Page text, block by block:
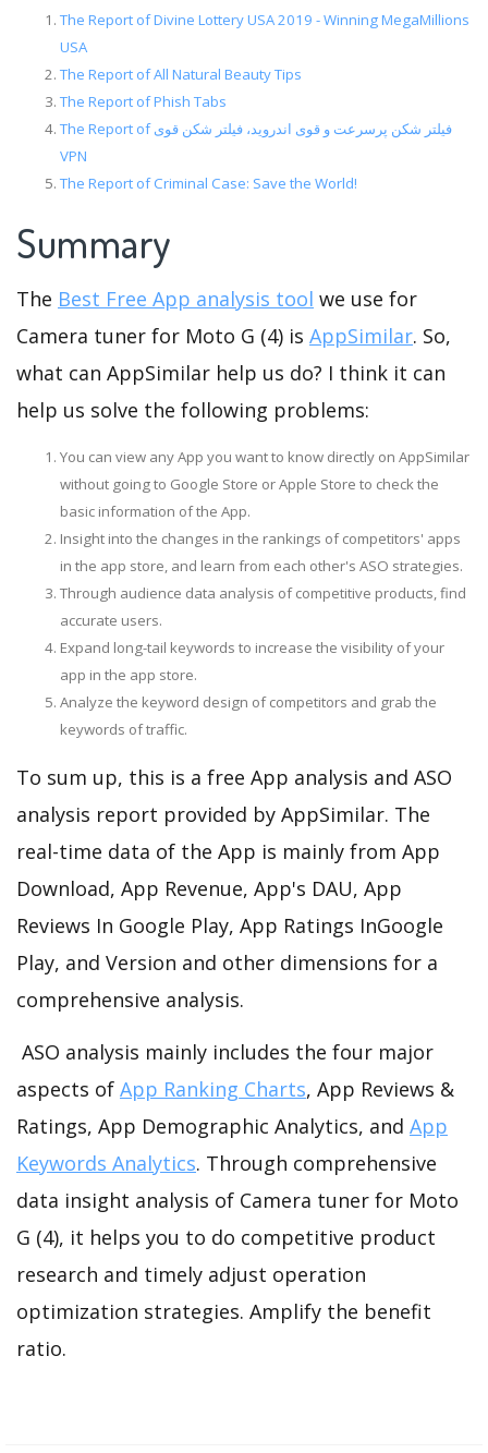
The Report of Divine Lottery USA 2019 - Winning MegaMillions
USA
The Report of All Natural Beauty Tips
The Report of Phish Tabs
The Report of فیلتر شکن پرسرعت و قوی اندروید، فیلتر شکن قوی
VPN
The Report of Criminal Case: Save the World!
Summary
The Best Free App analysis tool we use for
Camera tuner for Moto G (4) is AppSimilar. So,
what can AppSimilar help us do? I think it can
help us solve the following problems:
You can view any App you want to know directly on AppSimilar
without going to Google Store or Apple Store to check the
basic information of the App.
Insight into the changes in the rankings of competitors' apps
in the app store, and learn from each other's ASO strategies.
Through audience data analysis of competitive products, find
accurate users.
Expand long-tail keywords to increase the visibility of your
app in the app store.
Analyze the keyword design of competitors and grab the
keywords of traffic.
To sum up, this is a free App analysis and ASO
analysis report provided by AppSimilar. The
real-time data of the App is mainly from App
Download, App Revenue, App's DAU, App
Reviews In Google Play, App Ratings InGoogle
Play, and Version and other dimensions for a
comprehensive analysis.
ASO analysis mainly includes the four major
aspects of App Ranking Charts, App Reviews &
Ratings, App Demographic Analytics, and App
Keywords Analytics. Through comprehensive
data insight analysis of Camera tuner for Moto
G (4), it helps you to do competitive product
research and timely adjust operation
optimization strategies. Amplify the benefit
ratio.